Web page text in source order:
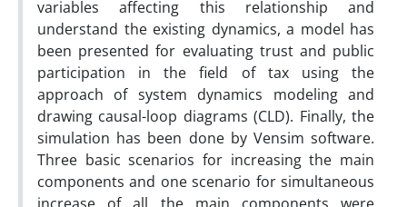
variables affecting this relationship and
understand the existing dynamics, a model has
been presented for evaluating trust and public
participation in the field of tax using the
approach of system dynamics modeling and
drawing causal-loop diagrams (CLD). Finally, the
simulation has been done by Vensim software.
Three basic scenarios for increasing the main
components and one scenario for simultaneous